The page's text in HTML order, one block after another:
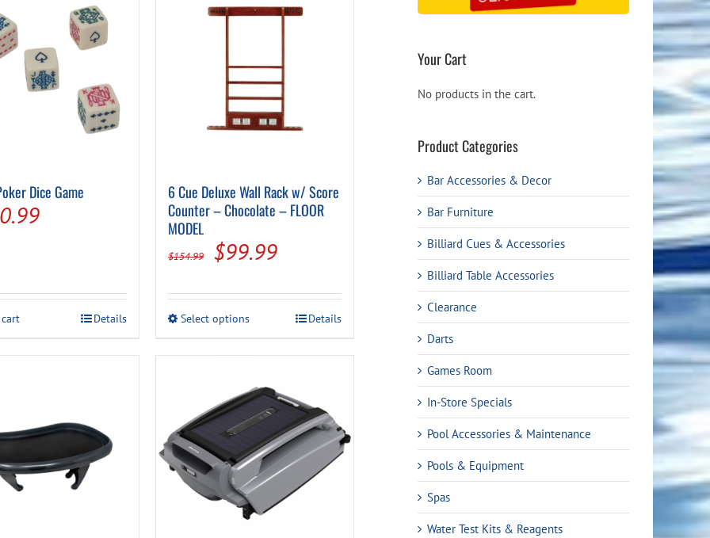
Dice Game
0.99Current
$0.99.
Details
6 Cue Deluxe Wall Rack w/ Score
Counter – Chocolate – FLOOR
MODEL
$154.99
Original
was:
$154.99.
$99.99Current
is:
$99.99.
Select optionsThis
The
options
may
be
chosen
on
the
product
page
Details
Your Cart
No products in the cart.
Product Categories
Bar Accessories & Decor
Bar Furniture
Billiard Cues & Accessories
Billiard Table Accessories
Clearance
Darts
Games Room
In-Store Specials
Pool Accessories & Maintenance
Pools & Equipment
Spas
Water Test Kits & Reagents